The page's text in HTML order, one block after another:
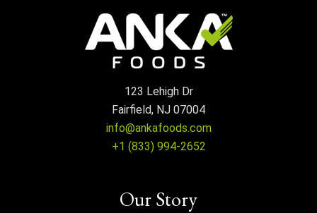
123 Lehigh Dr
Fairfield, NJ 07004
info@ankafoods.com
+1 (833) 994-2652
Our Story